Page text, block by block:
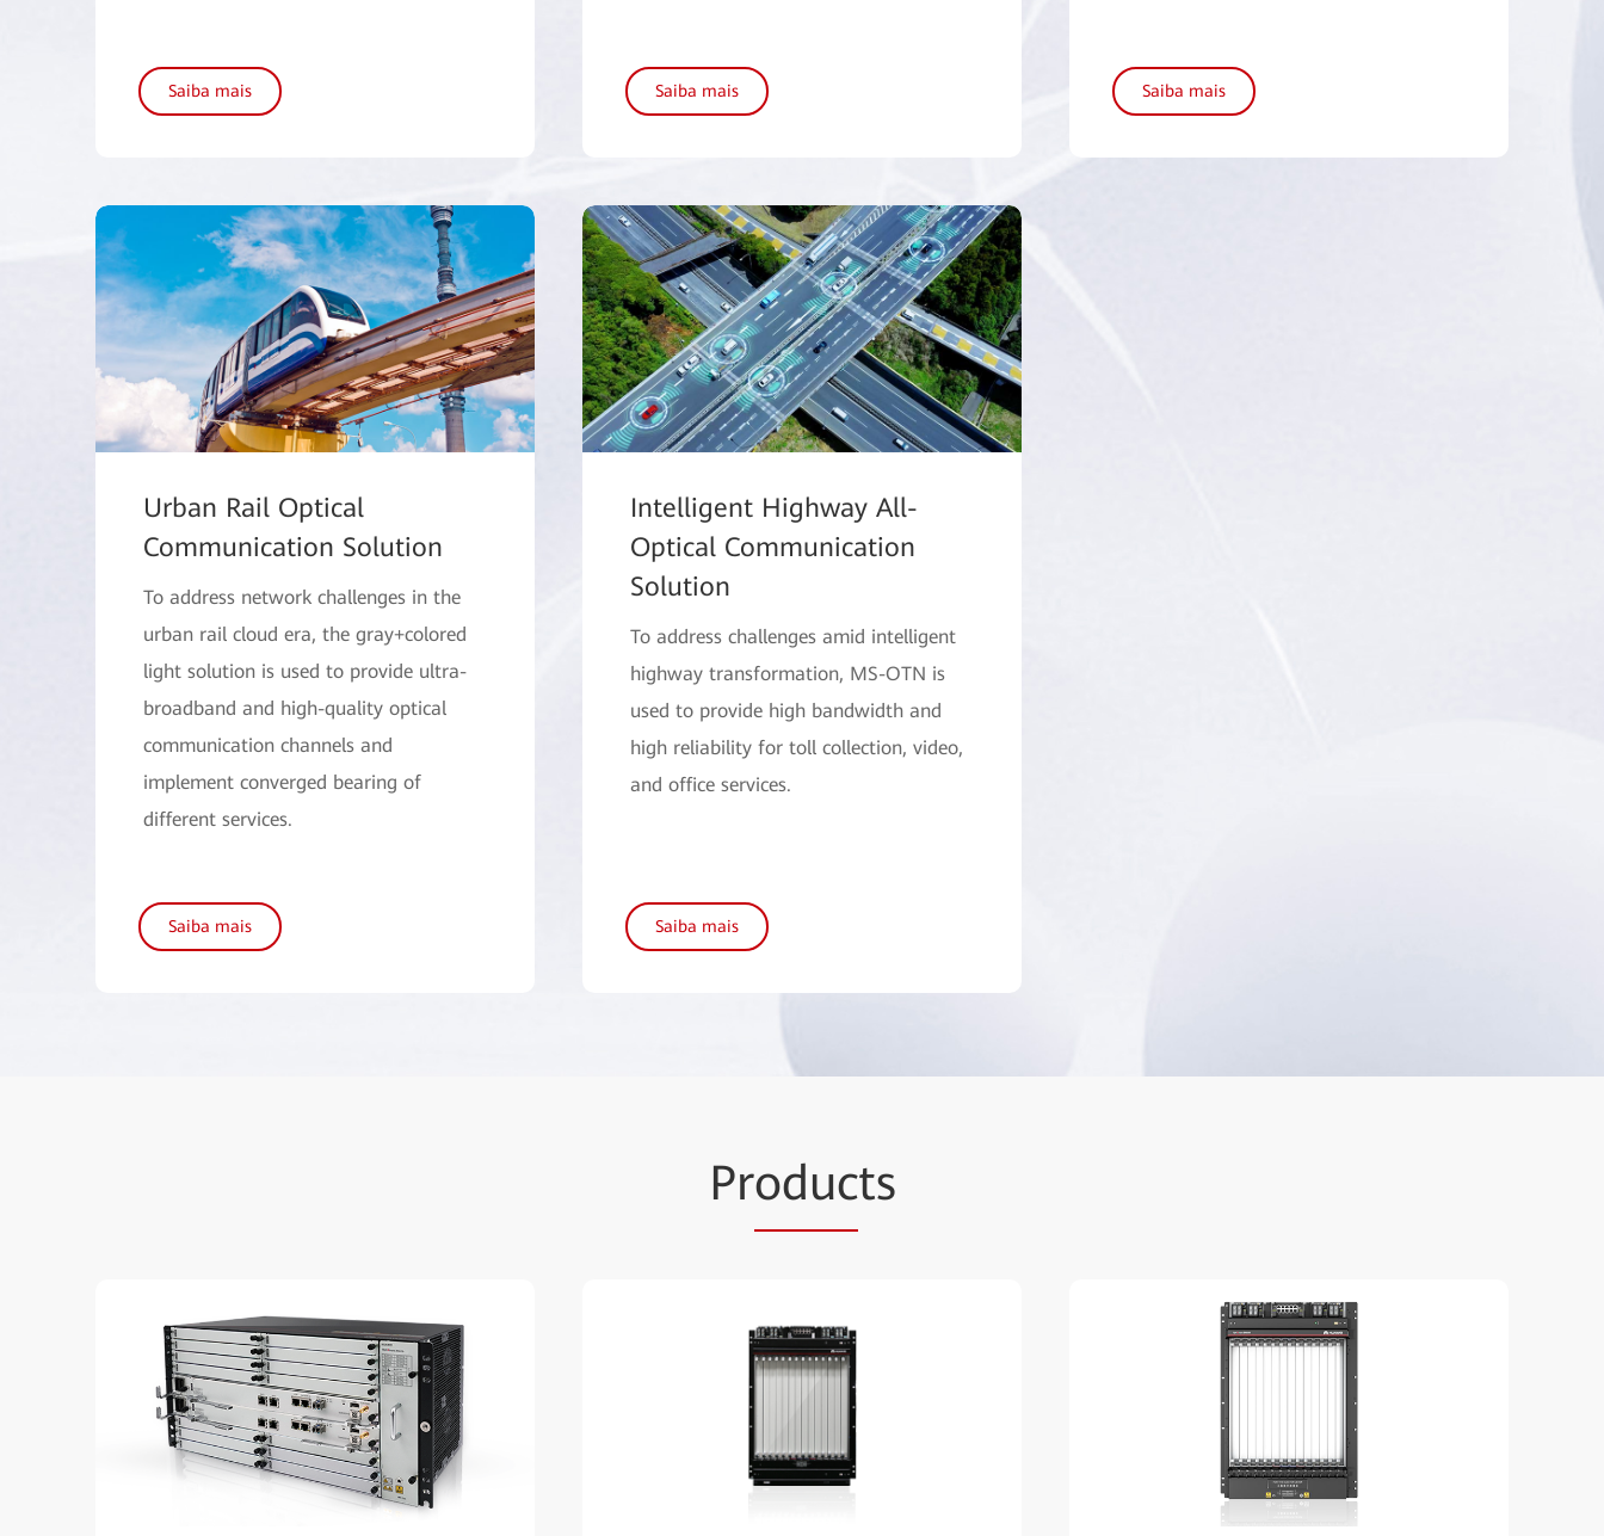
Saiba mais Saiba mais Saiba mais
Urban Rail Optical
Communication Solution
To address network challenges in the
urban rail cloud era, the gray+colored
light solution is used to provide ultra-
broadband and high-quality optical
communication channels and
implement converged bearing of
different services.
Saiba mais
Intelligent Highway All-
Optical Communication
Solution
To address challenges amid intelligent
highway transformation, MS-OTN is
used to provide high bandwidth and
high reliability for toll collection, video,
and office services.
Saiba mais
Products